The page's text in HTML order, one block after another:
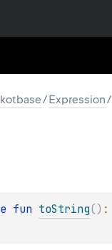
kotbase/Expression/
fun toString( ) :